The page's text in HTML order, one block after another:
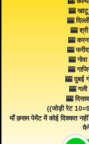
🎰
🎰
🎰
🎰
🎰
🎰
🎰
🎰 दुबई
🎰
🎰
((जोड़ी रेट
माँ क़सम पेमेंट में कोई दिक्कत